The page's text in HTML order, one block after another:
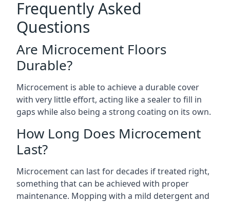
Frequently Asked
Questions
Are Microcement Floors
Durable?
Microcement is able to achieve a durable cover
with very little effort, acting like a sealer to fill in
gaps while also being a strong coating on its own.
How Long Does Microcement
Last?
Microcement can last for decades if treated right,
something that can be achieved with proper
maintenance. Mopping with a mild detergent and